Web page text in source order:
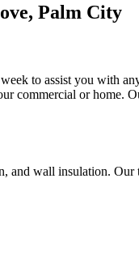
Palm City
to assist you with
commercial or home.
and wall insulation.